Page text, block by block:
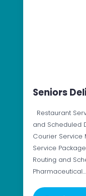
Seniors
Restaurant
and Scheduled
Courier Service
Service
Routing and
Pharmaceutical…